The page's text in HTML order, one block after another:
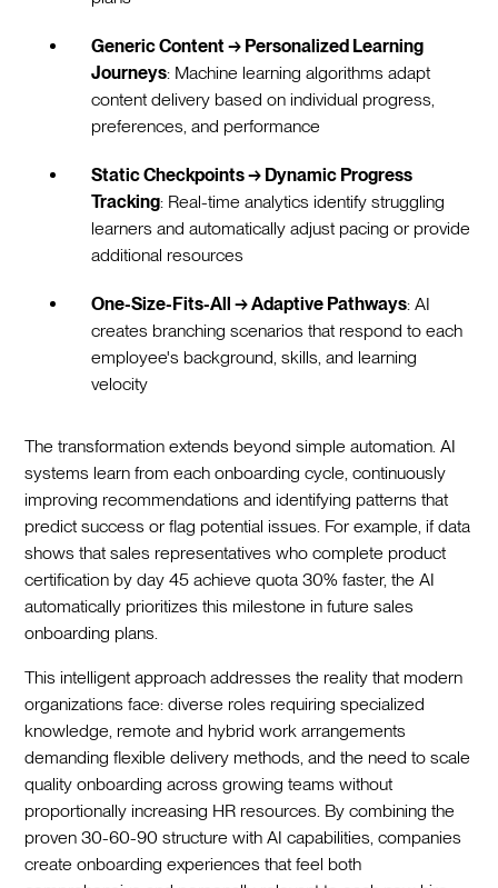
Generic Content → Personalized Learning
Journeys: Machine learning algorithms adapt
content delivery based on individual progress,
preferences, and performance
Static Checkpoints → Dynamic Progress
Tracking: Real-time analytics identify struggling
learners and automatically adjust pacing or provide
additional resources
One-Size-Fits-All → Adaptive Pathways: AI
creates branching scenarios that respond to each
employee's background, skills, and learning
velocity
The transformation extends beyond simple automation. AI
systems learn from each onboarding cycle, continuously
improving recommendations and identifying patterns that
predict success or flag potential issues. For example, if data
shows that sales representatives who complete product
certification by day 45 achieve quota 30% faster, the AI
automatically prioritizes this milestone in future sales
onboarding plans.
This intelligent approach addresses the reality that modern
organizations face: diverse roles requiring specialized
knowledge, remote and hybrid work arrangements
demanding flexible delivery methods, and the need to scale
quality onboarding across growing teams without
proportionally increasing HR resources. By combining the
proven 30-60-90 structure with AI capabilities, companies
create onboarding experiences that feel both